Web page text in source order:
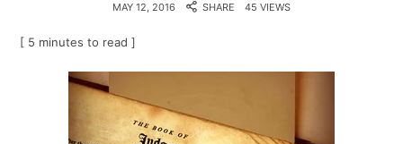
MAY 12, 2016 SHARE 45 VIEWS
[ 5 minutes to read ]